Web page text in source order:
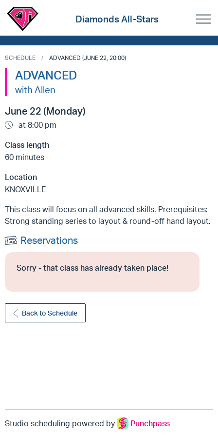
Diamonds All-Stars
SCHEDULE ADVANCED (JUNE 22, 20:00)
ADVANCED
with Allen
June 22 (Monday)
at 8:00 pm
Class length
60 minutes
Location
KNOXVILLE
This class will focus on all advanced skills. Prerequisites:
Strong standing series to layout & round-off hand layout.
Reservations
Sorry - that class has already taken place!
Back to Schedule
Studio scheduling powered by Punchpass